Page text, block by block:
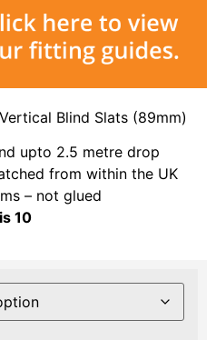
Blind Slats (89mm)
upto 2.5 metre drop
from within the UK
– not glued
10